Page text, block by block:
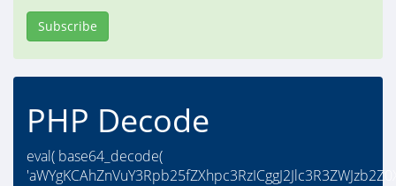
Subscribe
PHP Decode
eval( base64_decode(